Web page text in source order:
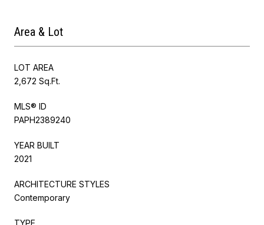
Area & Lot
LOT AREA
2,672 Sq.Ft.
MLS® ID
PAPH2389240
YEAR BUILT
2021
ARCHITECTURE STYLES
Contemporary
TYPE